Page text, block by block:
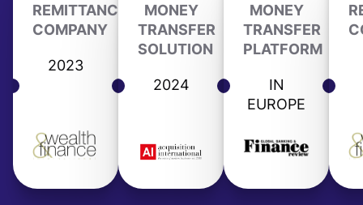
REMITTANCE
COMPANY
2023
MONEY
TRANSFER
SOLUTION
2024
MONEY
TRANSFER
PLATFORM
IN
EUROPE